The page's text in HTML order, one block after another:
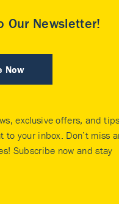
Our Newsletter!
Now
exclusive offers, and tips
to your inbox. Don’t miss
Subscribe now and stay